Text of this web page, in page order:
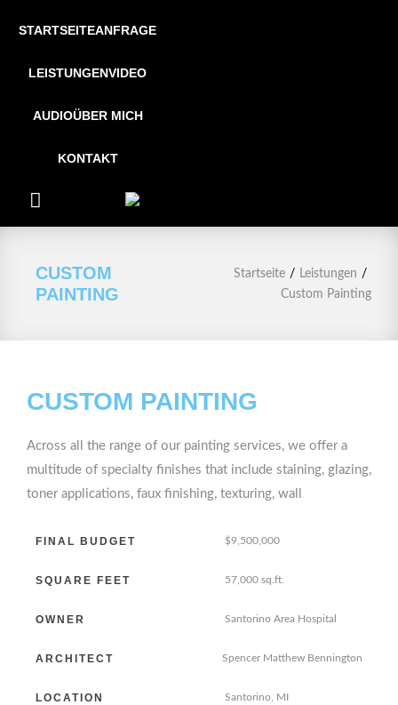
STARTSEITEANFRAGE
LEISTUNGENVIDEO
AUDIOÜBER MICH
KONTAKT
CUSTOM
PAINTING
Startseite / Leistungen /
Custom Painting
CUSTOM PAINTING
Across all the range of our painting services, we offer a
multitude of specialty finishes that include staining, glazing,
toner applications, faux finishing, texturing, wall
FINAL BUDGET $9,500,000
SQUARE FEET 57,000 sq.ft.
OWNER Santorino Area Hospital
ARCHITECT Spencer Matthew Bennington
LOCATION Santorino, MI